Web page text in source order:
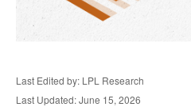
Last Edited by: LPL Research
Last Updated: June 15, 2026